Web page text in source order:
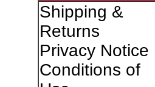
Shipping &
Returns
Privacy Notice
Conditions of